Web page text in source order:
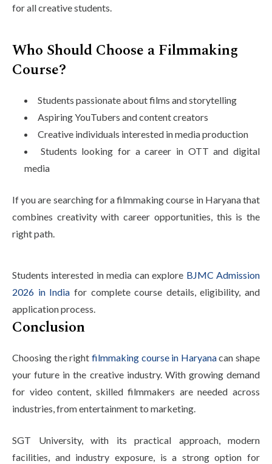
for all creative students.
Who Should Choose a Filmmaking
Course?
Students passionate about films and storytelling
Aspiring YouTubers and content creators
Creative individuals interested in media production
Students looking for a career in OTT and digital
media
If you are searching for a filmmaking course in Haryana that
combines creativity with career opportunities, this is the
right path.
Students interested in media can explore BJMC Admission
2026 in India for complete course details, eligibility, and
application process.
Conclusion
Choosing the right filmmaking course in Haryanacan shape
your future in the creative industry. With growing demand
for video content, skilled filmmakers are needed across
industries, from entertainment to marketing.
SGT University, with its practical approach, modern
facilities, and industry exposure, is a strong option for